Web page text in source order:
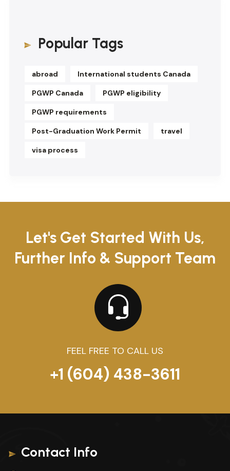
Popular Tags
abroad International students Canada
PGWP Canada PGWP eligibility
PGWP requirements
Post-Graduation Work Permit travel
visa process
Let's Get Started With Us,
Further Info & Support Team
FEEL FREE TO CALL US
+1 (604) 438-3611
Contact Info